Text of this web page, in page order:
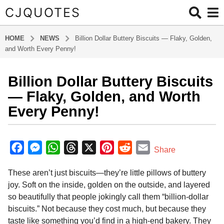
CJQUOTES
HOME NEWS
Billion Dollar Buttery Biscuits — Flaky, Golden,
and Worth Every Penny!
5
n
t
h
s
g
o
5
m
Billion Dollar Buttery Biscuits
— Flaky, Golden, and Worth
Every Penny!
y
a
m
i
c
e
o
M
s
s
n
W
a
A
r
e
d
n
t
e
r
d
d
t
E
a
i
Share
These aren’t just biscuits—they’re little pillows of buttery
joy. Soft on the inside, golden on the outside, and layered
so beautifully that people jokingly call them “billion-dollar
biscuits.” Not because they cost much, but because they
taste like something you’d find in a high-end bakery. They